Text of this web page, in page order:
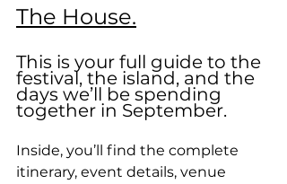
The House.
This is your full guide to the
festival, the island, and the
days we’ll be spending
together in September.
Inside, you’ll find the complete
itinerary, event details, venue